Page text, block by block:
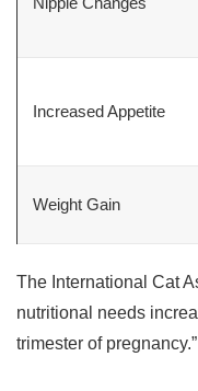
Increased Appetite
Weight Gain
The International Cat
nutritional needs
trimester of pregnancy.”